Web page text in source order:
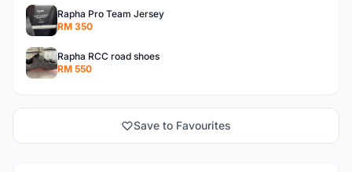
Rapha Pro Team Jersey
RM 350
Rapha RCC road shoes
RM 550
Save to Favourites